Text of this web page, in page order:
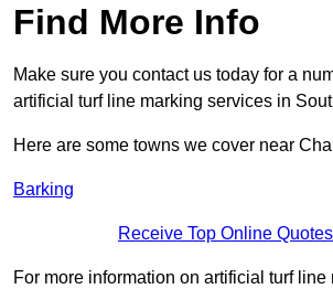
Find More Info
Make sure you contact us today for a
artificial turf line marking services in
Here are some towns we cover near
Barking
Receive Top Online
For more information on artificial turf line